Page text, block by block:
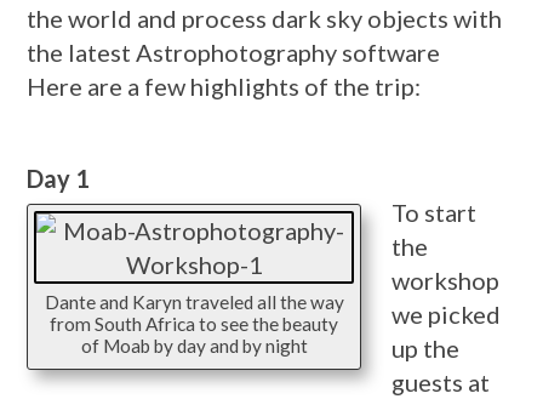
the world and process dark sky objects with
the latest Astrophotography software
Here are a few highlights of the trip:
Day 1
Dante and Karyn traveled all the way
from South Africa to see the beauty
of Moab by day and by night
To start
the
workshop
we picked
up the
guests at